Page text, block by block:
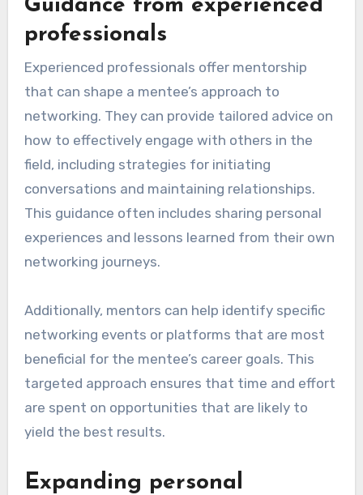
Guidance from experienced
professionals
Experienced professionals offer mentorship
that can shape a mentee’s approach to
networking. They can provide tailored advice on
how to effectively engage with others in the
field, including strategies for initiating
conversations and maintaining relationships.
This guidance often includes sharing personal
experiences and lessons learned from their own
networking journeys.
Additionally, mentors can help identify specific
networking events or platforms that are most
beneficial for the mentee’s career goals. This
targeted approach ensures that time and effort
are spent on opportunities that are likely to
yield the best results.
Expanding personal